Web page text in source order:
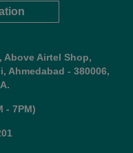
Above Airtel Shop,
Ahmedabad - 380006,
- 7PM)